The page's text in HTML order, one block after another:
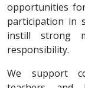
opportunities
participation in
instill strong
responsibility.
We support